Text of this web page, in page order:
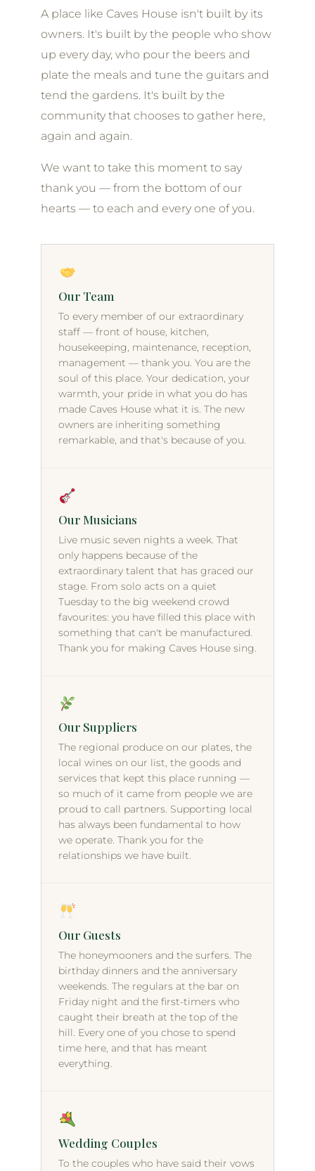
A place like Caves House isn't built by its
owners. It's built by the people who show
up every day, who pour the beers and
plate the meals and tune the guitars and
tend the gardens. It's built by the
community that chooses to gather here,
again and again.
We want to take this moment to say
thank you — from the bottom of our
hearts — to each and every one of you.
Our Team
To every member of our extraordinary
staff — front of house, kitchen,
housekeeping, maintenance, reception,
management — thank you. You are the
soul of this place. Your dedication, your
warmth, your pride in what you do has
made Caves House what it is. The new
owners are inheriting something
remarkable, and that's because of you.
Our Musicians
Live music seven nights a week. That
only happens because of the
extraordinary talent that has graced our
stage. From solo acts on a quiet
Tuesday to the big weekend crowd
favourites: you have filled this place with
something that can't be manufactured.
Thank you for making Caves House sing.
Our Suppliers
The regional produce on our plates, the
local wines on our list, the goods and
services that kept this place running —
so much of it came from people we are
proud to call partners. Supporting local
has always been fundamental to how
we operate. Thank you for the
relationships we have built.
Our Guests
The honeymooners and the surfers. The
birthday dinners and the anniversary
weekends. The regulars at the bar on
Friday night and the first-timers who
caught their breath at the top of the
hill. Every one of you chose to spend
time here, and that has meant
everything.
Wedding Couples
To the couples who have said their vows